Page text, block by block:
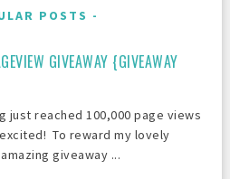
POSTS
GIVEAWAY {GIVEAWAY
just reached 100,000 page views
To reward my lovely
giveaway ...